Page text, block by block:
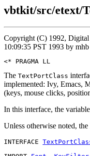
vbtkit/src/etext/
Copyright (C) 1992,
10:09:35 PST 1993 by
The TextPortClass
implemented: Ivy, Emacs,
(keys, mouse clicks,
In this interface, the variable
Unless otherwise noted,
INTERFACE